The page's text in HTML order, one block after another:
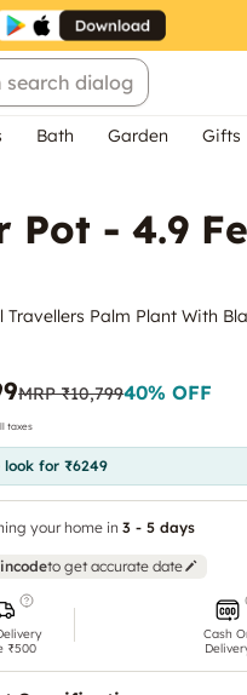
search dialog
Bath Garden Gifts
- 4.9
Travellers Palm Plant With
MRP₹10,79940% OFF
taxes
look for ₹6249
your home in 3 - 5 days
to get accurate date
₹500
Cash